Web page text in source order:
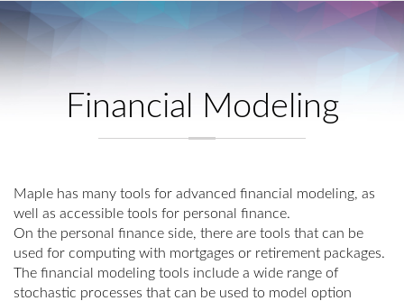
Financial Modeling
Maple has many tools for advanced financial modeling, as
well as accessible tools for personal finance.
On the personal finance side, there are tools that can be
used for computing with mortgages or retirement packages.
The financial modeling tools include a wide range of
stochastic processes that can be used to model option